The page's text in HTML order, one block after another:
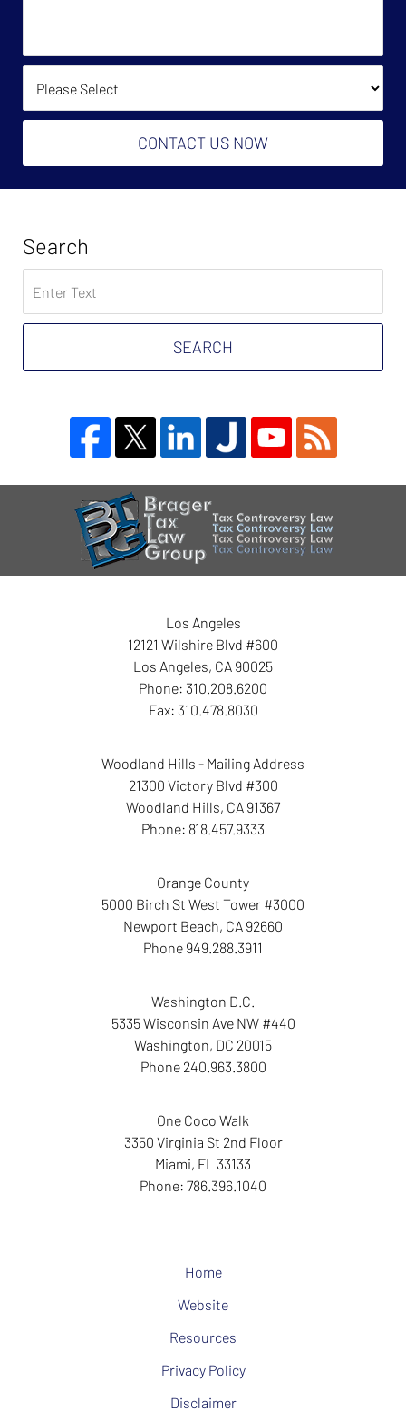
(Required):
How Did You Find Us?
CONTACT US NOW
Search
on
Tax
Attorney
SEARCH
Information
Los Angeles
12121 Wilshire Blvd #600
Los Angeles, CA 90025
Phone: 310.208.6200
Fax: 310.478.8030
Woodland Hills - Mailing Address
21300 Victory Blvd #300
Woodland Hills, CA 91367
Phone: 818.457.9333
Orange County
5000 Birch St West Tower #3000
Newport Beach, CA 92660
Phone 949.288.3911
Washington D.C.
5335 Wisconsin Ave NW #440
Washington, DC 20015
Phone 240.963.3800
One Coco Walk
3350 Virginia St 2nd Floor
Miami, FL 33133
Phone: 786.396.1040
Home
Website
Resources
Privacy Policy
Disclaimer